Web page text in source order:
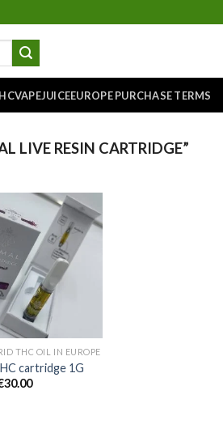
PURCHASE TERMS
LIVE RESIN CARTRIDGE”
Add to
wishlist
THC OIL IN EUROPE
cartridge 1G
30.00Current